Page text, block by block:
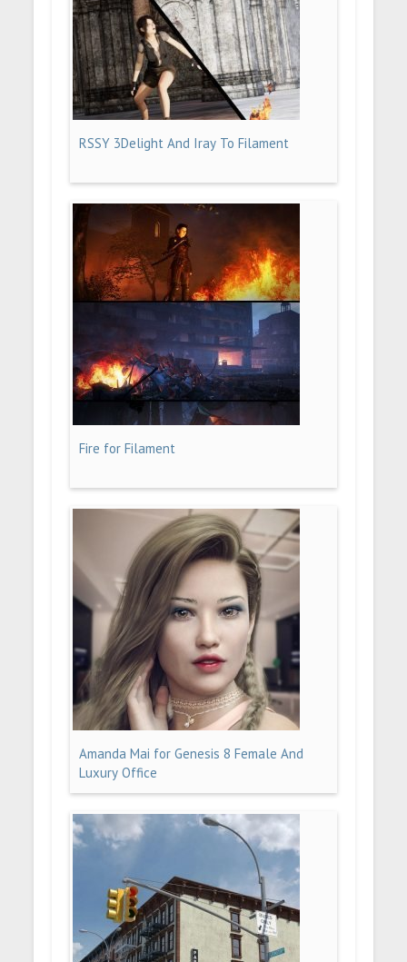
RSSY 3Delight And Iray To Filament
Fire for Filament
Amanda Mai for Genesis 8 Female And
Luxury Office